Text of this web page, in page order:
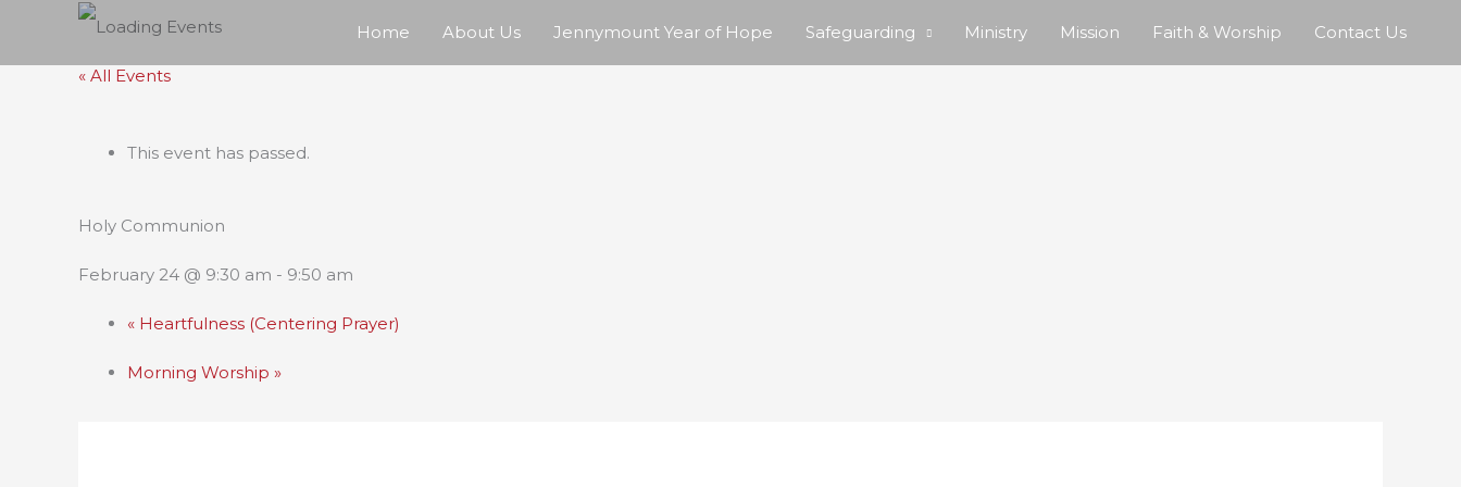
to
Home About Us Jennymount Year of Hope Safeguarding Ministry Mission Faith & Worship Contact Us
« All Events
This event has passed.
Holy Communion
February 24 @ 9:30 am - 9:50 am
« Heartfulness (Centering Prayer)
Morning Worship »